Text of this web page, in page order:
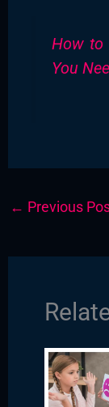
How to
You
← Previous